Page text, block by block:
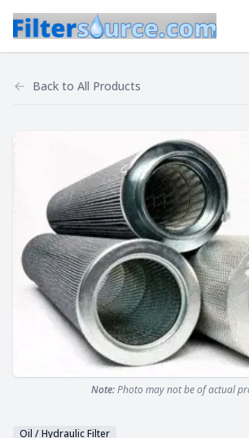
Back to All Products
Note:Photo may not be of actual
Oil / Hydraulic Filter